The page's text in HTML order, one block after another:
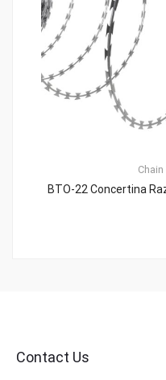
Chain
BTO-22 Concertina
Contact Us